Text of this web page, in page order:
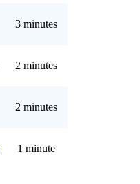
3 minutes
2 minutes
2 minutes
1 minute